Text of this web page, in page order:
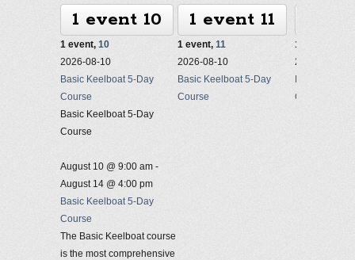
1 event 10
1 event, 10
2026-08-10
Basic Keelboat 5-Day
Course
Basic Keelboat 5-Day
Course
August 10 @ 9:00 am -
August 14 @ 4:00 pm
Basic Keelboat 5-Day
Course
The Basic Keelboat course
is the most comprehensive
1 event 11
1 event, 11
2026-08-10
Basic Keelboat 5-Day
Course
1 event,
2026-08-10
Basic
Course